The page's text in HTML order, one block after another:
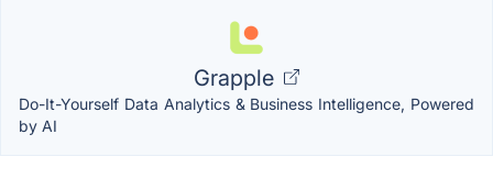
Grapple
Do-It-Yourself Data Analytics & Business Intelligence, Powered
by AI